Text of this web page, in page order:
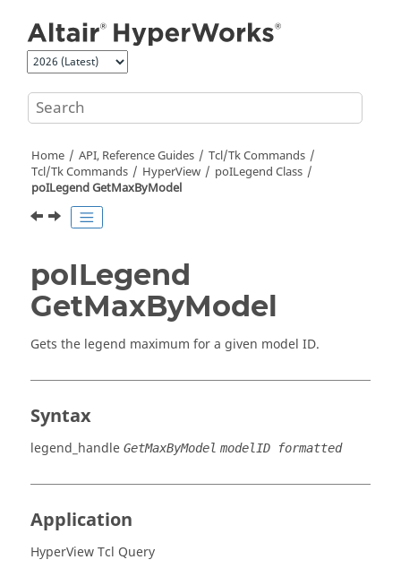
Home API, Reference Guides
Tcl/Tk Commands
Tcl/Tk Commands HyperView
poILegend Class
poILegend GetMaxByModel
poILegend
GetMaxByModel
Gets the legend maximum for a given model ID.
Syntax
legend_handle GetMaxByModel modelID formatted
Application
HyperView Tcl Query